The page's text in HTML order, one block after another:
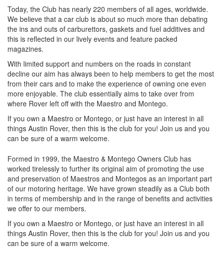
Today, the Club has nearly 220 members of all ages, worldwide.
We believe that a car club is about so much more than debating
the ins and outs of carburettors, gaskets and fuel additives and
this is reflected in our lively events and feature packed
magazines.
With limited support and numbers on the roads in constant
decline our aim has always been to help members to get the most
from their cars and to make the experience of owning one even
more enjoyable. The club essentially aims to take over from
where Rover left off with the Maestro and Montego.
If you own a Maestro or Montego, or just have an interest in all
things Austin Rover, then this is the club for you! Join us and you
can be sure of a warm welcome.
Formed in 1999, the Maestro & Montego Owners Club has
worked tirelessly to further its original aim of promoting the use
and preservation of Maestros and Montegos as an important part
of our motoring heritage. We have grown steadily as a Club both
in terms of membership and in the range of benefits and activities
we offer to our members.
If you own a Maestro or Montego, or just have an interest in all
things Austin Rover, then this is the club for you! Join us and you
can be sure of a warm welcome.